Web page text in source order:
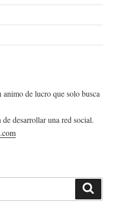
de lucro que solo busca
desarrollar una red social.